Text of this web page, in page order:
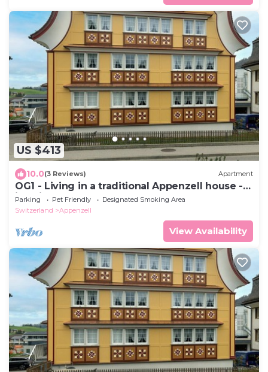
US $413
10.0(3 Reviews) Apartment
OG1 - Living in a traditional Appenzell house -
just like grandma's house
Parking Pet Friendly
Designated Smoking Area
Switzerland
Appenzell
View Availability